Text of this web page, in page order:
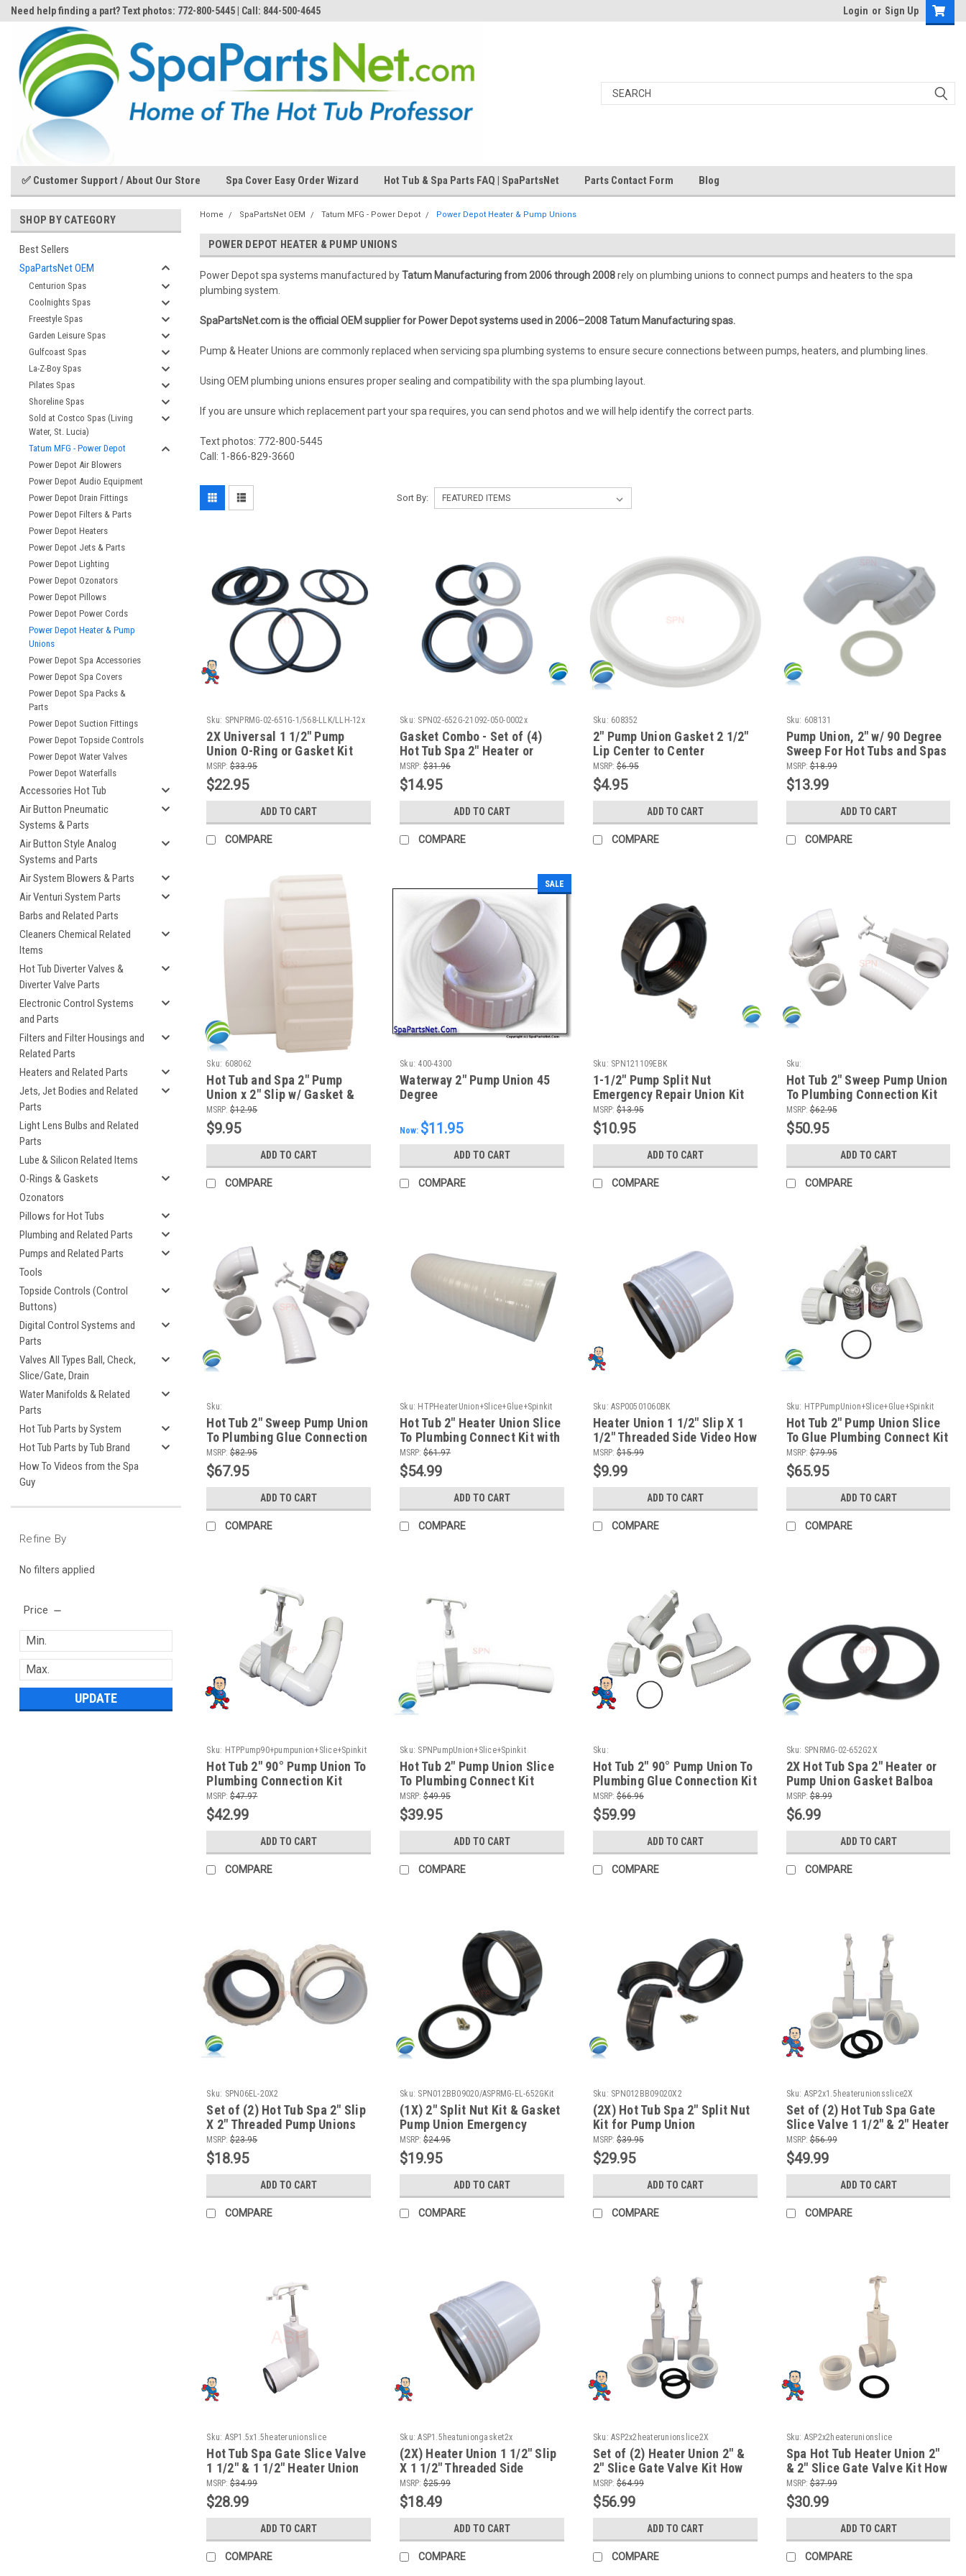
Need help finding a part? Text photos: 772-800-5445 | Call: 844-500-4645 Login or Sign Up
✅ Customer Support / About Our Store Spa Cover Easy Order Wizard Hot Tub & Spa Parts FAQ | SpaPartsNet Parts Contact Form Blog
SHOP BY CATEGORY
Best Sellers
SpaPartsNet OEM
Centurion Spas
Coolnights Spas
Freestyle Spas
Garden Leisure Spas
Gulfcoast Spas
La-Z-Boy Spas
Pilates Spas
Shoreline Spas
Sold at Costco Spas (Living
Water, St. Lucia)
Tatum MFG - Power Depot
Power Depot Air Blowers
Power Depot Audio Equipment
Power Depot Drain Fittings
Power Depot Filters & Parts
Power Depot Heaters
Power Depot Jets & Parts
Power Depot Lighting
Power Depot Ozonators
Power Depot Pillows
Power Depot Power Cords
Power Depot Heater & Pump
Unions
Power Depot Spa Accessories
Power Depot Spa Covers
Power Depot Spa Packs &
Parts
Power Depot Suction Fittings
Power Depot Topside Controls
Power Depot Water Valves
Power Depot Waterfalls
Accessories Hot Tub
Air Button Pneumatic
Systems & Parts
Air Button Style Analog
Systems and Parts
Air System Blowers & Parts
Air Venturi System Parts
Barbs and Related Parts
Cleaners Chemical Related
Items
Hot Tub Diverter Valves &
Diverter Valve Parts
Electronic Control Systems
and Parts
Filters and Filter Housings and
Related Parts
Heaters and Related Parts
Jets, Jet Bodies and Related
Parts
Light Lens Bulbs and Related
Parts
Lube & Silicon Related Items
O-Rings & Gaskets
Ozonators
Pillows for Hot Tubs
Plumbing and Related Parts
Pumps and Related Parts
Tools
Topside Controls (Control
Buttons)
Digital Control Systems and
Parts
Valves All Types Ball, Check,
Slice/Gate, Drain
Water Manifolds & Related
Parts
Hot Tub Parts by System
Hot Tub Parts by Tub Brand
How To Videos from the Spa
Guy
Refine By
No filters applied
Price
UPDATE
Home SpaPartsNet OEM Tatum MFG - Power Depot Power Depot Heater & Pump Unions
POWER DEPOT HEATER & PUMP UNIONS
Power Depot spa systems manufactured byTatum Manufacturing from 2006 through 2008rely on plumbing unions to connect pumps and heaters to the spa
plumbing system.
SpaPartsNet.com is the official OEM supplier for Power Depot systems used in 2006–2008 Tatum Manufacturing spas.
Pump & Heater Unions are commonly replaced when servicing spa plumbing systems to ensure secure connections between pumps, heaters, and plumbing lines.
Using OEM plumbing unions ensures proper sealing and compatibility with the spa plumbing layout.
If you are unsure which replacement part your spa requires, you can send photos and we will help identify the correct parts.
Text photos: 772-800-5445
Call: 1-866-829-3660
Sort By:
Sku: SPNPRMG-02-651G-1/568-LLK/LLH-12x
2X Universal 1 1/2" Pump
Union O-Ring or Gasket Kit
One of Each Size
MSRP: $33.95
$22.95
ADD TO CART
COMPARE
Sku: SPN02-652G-21092-050-0002x
Gasket Combo - Set of (4)
Hot Tub Spa 2" Heater or
Pump Union (2) 2 1/2" Lip &
(2) 2 5/8" Lip Gasket
MSRP: $31.96
$14.95
ADD TO CART
COMPARE
Sku: 608352
2" Pump Union Gasket 2 1/2"
Lip Center to Center
MSRP: $6.95
$4.95
ADD TO CART
COMPARE
Sku: 608131
Pump Union, 2" w/ 90 Degree
Sweep For Hot Tubs and Spas
MSRP: $18.99
$13.99
ADD TO CART
COMPARE
Sku: 608062
Hot Tub and Spa 2" Pump
Union x 2" Slip w/ Gasket &
Tailpiece
MSRP: $12.95
$9.95
ADD TO CART
COMPARE
SALE
Sku: 400-4300
Waterway 2" Pump Union 45
Degree
Now: $11.95
ADD TO CART
COMPARE
Sku: SPN121109EBK
1-1/2" Pump Split Nut
Emergency Repair Union Kit
MSRP: $13.95
$10.95
ADD TO CART
COMPARE
Sku:
SPNPumpSweeppumpunion+Slice+Spinkit-1-
1-1
Hot Tub 2" Sweep Pump Union
To Plumbing Connection Kit
MSRP: $62.95
$50.95
ADD TO CART
COMPARE
Sku:
SPNPumpSweeppumpunion+Slice+Glue+Spinkit-
1Hot Tub 2" Sweep Pump Union
To Plumbing Glue Connection
Kit
MSRP: $82.95
$67.95
ADD TO CART
COMPARE
Sku: HTPHeaterUnion+Slice+Glue+Spinkit
Hot Tub 2" Heater Union Slice
To Plumbing Connect Kit with
Glue
MSRP: $61.97
$54.99
ADD TO CART
COMPARE
Sku: ASP00501060BK
Heater Union 1 1/2" Slip X 1
1/2" Threaded Side Video How
To Thick Version
MSRP: $15.99
$9.99
ADD TO CART
COMPARE
Sku: HTPPumpUnion+Slice+Glue+Spinkit
Hot Tub 2" Pump Union Slice
To Glue Plumbing Connect Kit
MSRP: $79.95
$65.95
ADD TO CART
COMPARE
Sku: HTPPump90+pumpunion+Slice+Spinkit
Hot Tub 2" 90° Pump Union To
Plumbing Connection Kit
MSRP: $47.97
$42.99
ADD TO CART
COMPARE
Sku: SPNPumpUnion+Slice+Spinkit
Hot Tub 2" Pump Union Slice
To Plumbing Connect Kit
MSRP: $49.95
$39.95
ADD TO CART
COMPARE
Sku:
HTPPump90+pumpunion+Slice+Glue+Spinkit
Hot Tub 2" 90° Pump Union To
Plumbing Glue Connection Kit
MSRP: $66.96
$59.99
ADD TO CART
COMPARE
Sku: SPNRMG-02-652G2X
2X Hot Tub Spa 2" Heater or
Pump Union Gasket Balboa
Gecko ACC
MSRP: $8.99
$6.99
ADD TO CART
COMPARE
Sku: SPN06EL-20X2
Set of (2) Hot Tub Spa 2" Slip
X 2" Threaded Pump Unions
Video How To
MSRP: $23.95
$18.95
ADD TO CART
COMPARE
Sku: SPN012BB09020/ASPRMG-EL-652GKit
(1X) 2" Split Nut Kit & Gasket
Pump Union Emergency
Repair Video How To
MSRP: $24.95
$19.95
ADD TO CART
COMPARE
Sku: SPN012BB09020X2
(2X) Hot Tub Spa 2" Split Nut
Kit for Pump Union
Emergency Repair Video How
To
MSRP: $39.95
$29.95
ADD TO CART
COMPARE
Sku: ASP2x1.5heaterunionsslice2X
Set of (2) Hot Tub Spa Gate
Slice Valve 1 1/2" & 2" Heater
Union How To Video
MSRP: $56.99
$49.99
ADD TO CART
COMPARE
Sku: ASP1.5x1.5heaterunionslice
Hot Tub Spa Gate Slice Valve
1 1/2" & 1 1/2" Heater Union
How To Video
MSRP: $34.99
$28.99
ADD TO CART
COMPARE
Sku: ASP1.5heatuniongasket2x
(2X) Heater Union 1 1/2" Slip
X 1 1/2" Threaded Side
Thicker Version Video How To
MSRP: $25.99
$18.49
ADD TO CART
COMPARE
Sku: ASP2x2heaterunionslice2X
Set of (2) Heater Union 2" &
2" Slice Gate Valve Kit How
To Video
MSRP: $64.99
$56.99
ADD TO CART
COMPARE
Sku: ASP2x2heaterunionslice
Spa Hot Tub Heater Union 2"
& 2" Slice Gate Valve Kit How
To Video
MSRP: $37.99
$30.99
ADD TO CART
COMPARE